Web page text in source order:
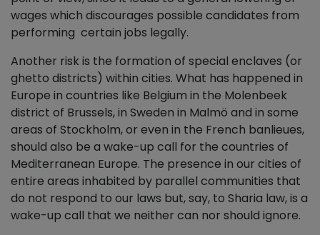
wages which discourages possible candidates from
performing certain jobs legally.
Another risk is the formation of special enclaves (or
ghetto districts) within cities. What has happened in
Europe in countries like Belgium in the Molenbeek
district of Brussels, in Sweden in Malmö and in some
areas of Stockholm, or even in the French banlieues,
should also be a wake-up call for the countries of
Mediterranean Europe. The presence in our cities of
entire areas inhabited by parallel communities that
do not respond to our laws but, say, to Sharia law, is a
wake-up call that we neither can nor should ignore.